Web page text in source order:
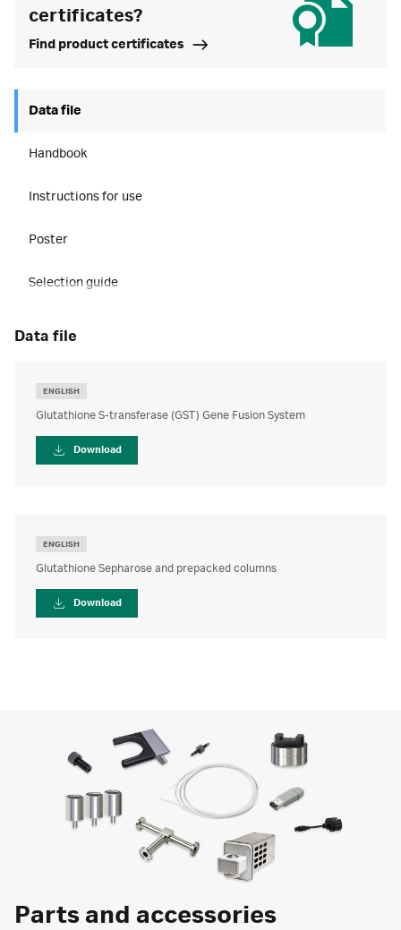
certificates?
Find product certificates
Data file
Handbook
Instructions for use
Poster
Selection guide
data file
ENGLISH
Glutathione S-transferase (GST) Gene Fusion System
Download
ENGLISH
Glutathione Sepharose and prepacked columns
Download
Parts and accessories